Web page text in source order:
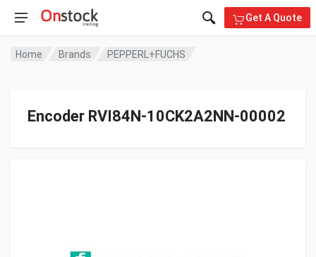
Get A Quote
Home Brands PEPPERL+FUCHS
Encoder RVI84N-10CK2A2NN-00002